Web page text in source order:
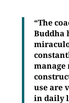
“The
Buddha
manage
use are
in daily